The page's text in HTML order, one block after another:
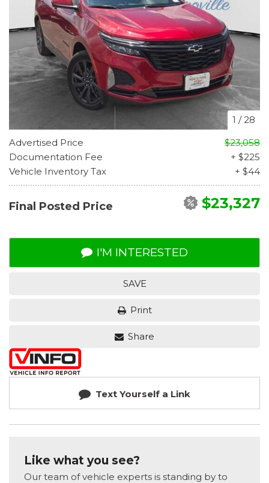
1 /28
Advertised Price
$23,058
Documentation Fee
+ $225
Vehicle Inventory Tax
+ $44
Final Posted Price $23,327
I'M INTERESTED
SAVE
Print
Share
Text Yourself a Link
Like what you see?
Our team of vehicle experts is standing by to